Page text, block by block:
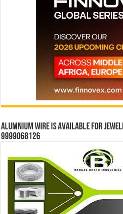
Alumnium wire is available for
9999068126